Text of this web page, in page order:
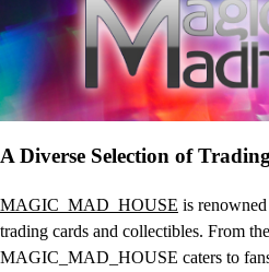
A Diverse Selection of
MAGIC_MAD_HOUSE is
trading cards and collectibles. From
MAGIC_MAD_HOUSE caters to